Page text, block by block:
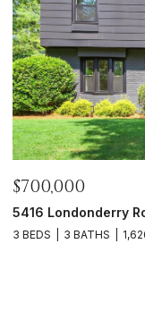
$675,000
6023 Corbin Woods
3 BEDS 3 BATHS